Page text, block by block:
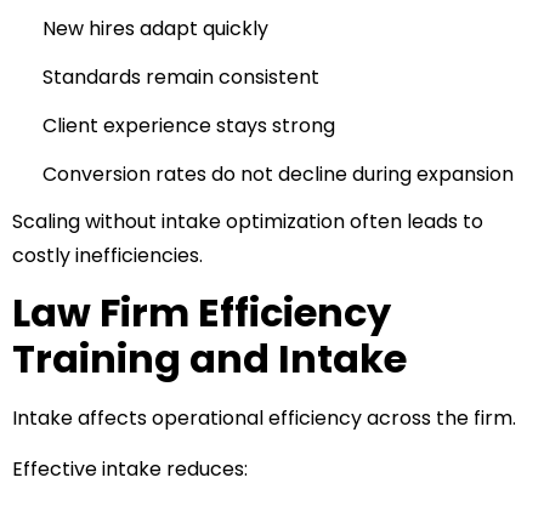
New hires adapt quickly
Standards remain consistent
Client experience stays strong
Conversion rates do not decline during expansion
Scaling without intake optimization often leads to
costly inefficiencies.
Law Firm Efficiency
Training and Intake
Intake affects operational efficiency across the firm.
Effective intake reduces: